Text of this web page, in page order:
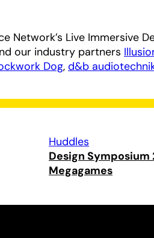
Network’s Live Immersive
our industry partners
Dog, d&b
Huddles
Design Symposium
Megagames